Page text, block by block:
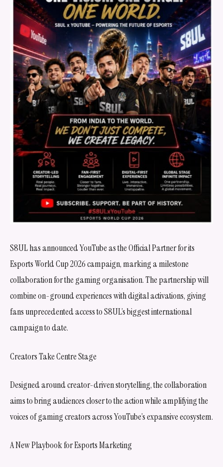
S8UL has announced YouTube as the Official Partner for its
Esports World Cup 2026 campaign, marking a milestone
collaboration for the gaming organisation. The partnership will
combine on-ground experiences with digital activations, giving
fans unprecedented access to S8UL’s biggest international
campaign to date.
Creators Take Centre Stage
Designed around creator-driven storytelling, the collaboration
aims to bring audiences closer to the action while amplifying the
voices of gaming creators across YouTube’s expansive ecosystem.
A New Playbook for Esports Marketing